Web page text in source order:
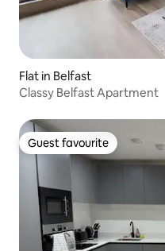
Flat in Belfast
Classy Belfast Apartment
Guest favourite
Guest favourite